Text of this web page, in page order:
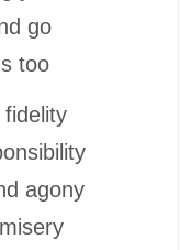
go
too
agony